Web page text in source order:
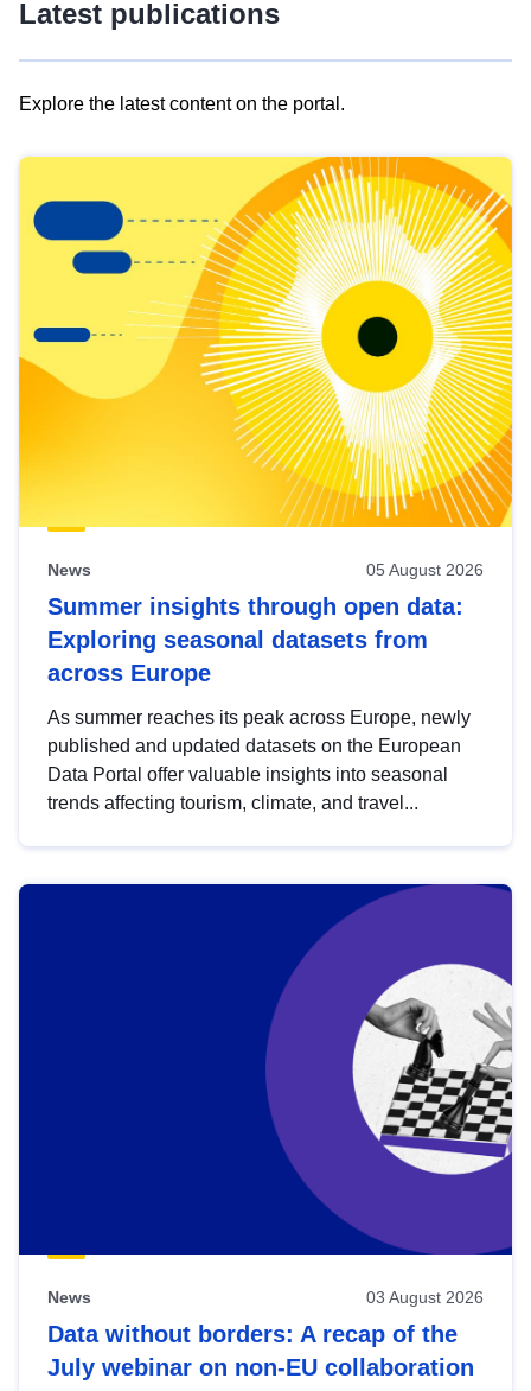
Latest publications
Explore the latest content on the portal.
results
view
Latest
publications
News 05 August 2026
Summer insights through open data:
Exploring seasonal datasets from
across Europe
As summer reaches its peak across Europe, newly
published and updated datasets on the European
Data Portal offer valuable insights into seasonal
trends affecting tourism, climate, and travel...
News 03 August 2026
Data without borders: A recap of the
July webinar on non-EU collaboration